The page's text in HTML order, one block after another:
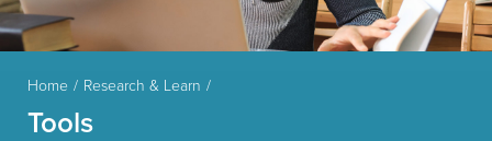
Home Research & Learn
Tools